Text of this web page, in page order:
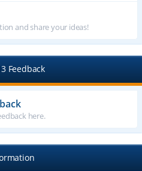
and share your ideas!
Feedback
here.